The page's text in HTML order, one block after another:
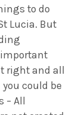
to do
Lucia. But
right and all
could be
– All